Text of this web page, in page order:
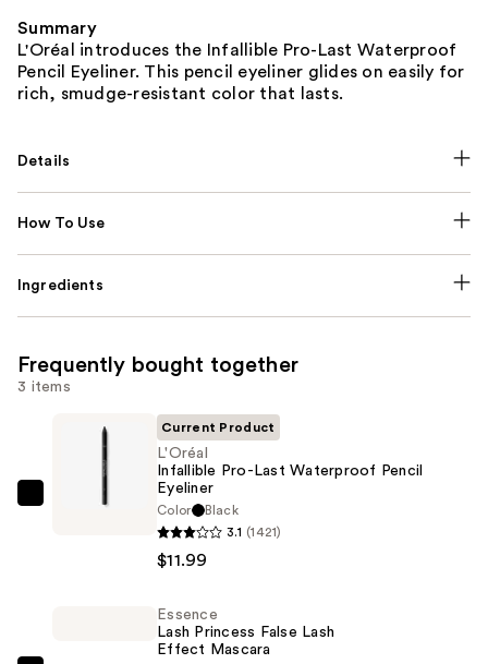
Summary
L'Oréal introduces the Infallible Pro-Last Waterproof
Pencil Eyeliner. This pencil eyeliner glides on easily for
rich, smudge-resistant color that lasts.
Details
How To Use
Ingredients
Frequently bought together
3 items
L'Oréal
Current Product
L'Oréal
Infallible Pro-Last Waterproof Pencil
Eyeliner
Color
Black
3.1 (1421)
$11.99
Essence
Lash Princess False Lash
Effect Mascara